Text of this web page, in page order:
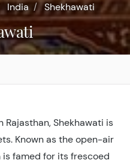
India Shekhawati
Shekhawati is
Known as the open-air
famed for its frescoed